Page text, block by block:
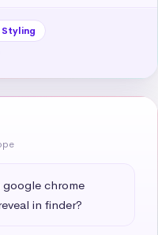
Styling
chrome
in finder?